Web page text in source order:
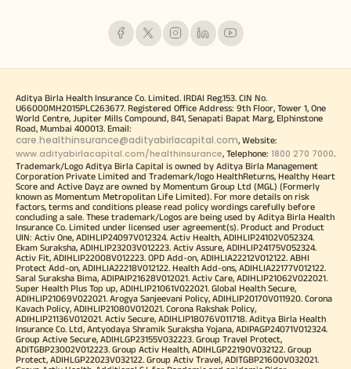
Aditya Birla Health Insurance Co. Limited. IRDAI Reg.153. CIN No.
U66000MH2015PLC263677. Registered Office Address: 9th Floor, Tower 1, One
World Centre, Jupiter Mills Compound, 841, Senapati Bapat Marg, Elphinstone
Road, Mumbai 400013. Email:
care.healthinsurance@adityabirlacapital.com, Website:
www.adityabirlacapital.com/healthinsurance, Telephone: 1800 270 7000.
Trademark/Logo Aditya Birla Capital is owned by Aditya Birla Management
Corporation Private Limited and Trademark/logo HealthReturns, Healthy Heart
Score and Active Dayz are owned by Momentum Group Ltd (MGL) (Formerly
known as Momentum Metropolitan Life Limited). For more details on risk
factors, terms and conditions please read policy wordings carefully before
concluding a sale. These trademark/Logos are being used by Aditya Birla Health
Insurance Co. Limited under licensed user agreement(s). Product and Product
UIN: Activ One, ADIHLIP24097V012324. Activ Health, ADIHLIP24102V052324.
Ekam Suraksha, ADIHLIP23203V012223. Activ Assure, ADIHLIP24175V052324.
Activ Fit, ADIHLIP22008V012223. OPD Add-on, ADIHLIA22212V012122. ABHI
Protect Add-on, ADIHLIA22218V012122. Health Add-ons, ADIHLIA22177V012122.
Saral Suraksha Bima, ADIPAIP21628V012021. Activ Care, ADIHLIP21062V022021.
Super Health Plus Top up, ADIHLIP21061V022021. Global Health Secure,
ADIHLIP21069V022021. Arogya Sanjeevani Policy, ADIHLIP20170V011920. Corona
Kavach Policy, ADIHLIP21080V012021. Corona Rakshak Policy,
ADIHLIP21136V012021. Activ Secure, ADIHLIP18076V011718. Aditya Birla Health
Insurance Co. Ltd, Antyodaya Shramik Suraksha Yojana, ADIPAGP24071V012324.
Group Active Secure, ADIHLGP23155V032223. Group Travel Protect,
ADITGBP23002V012223. Group Activ Health, ADIHLGP22190V032122. Group
Protect, ADIHLGP22023V032122. Group Activ Travel, ADITGBP21600V032021.